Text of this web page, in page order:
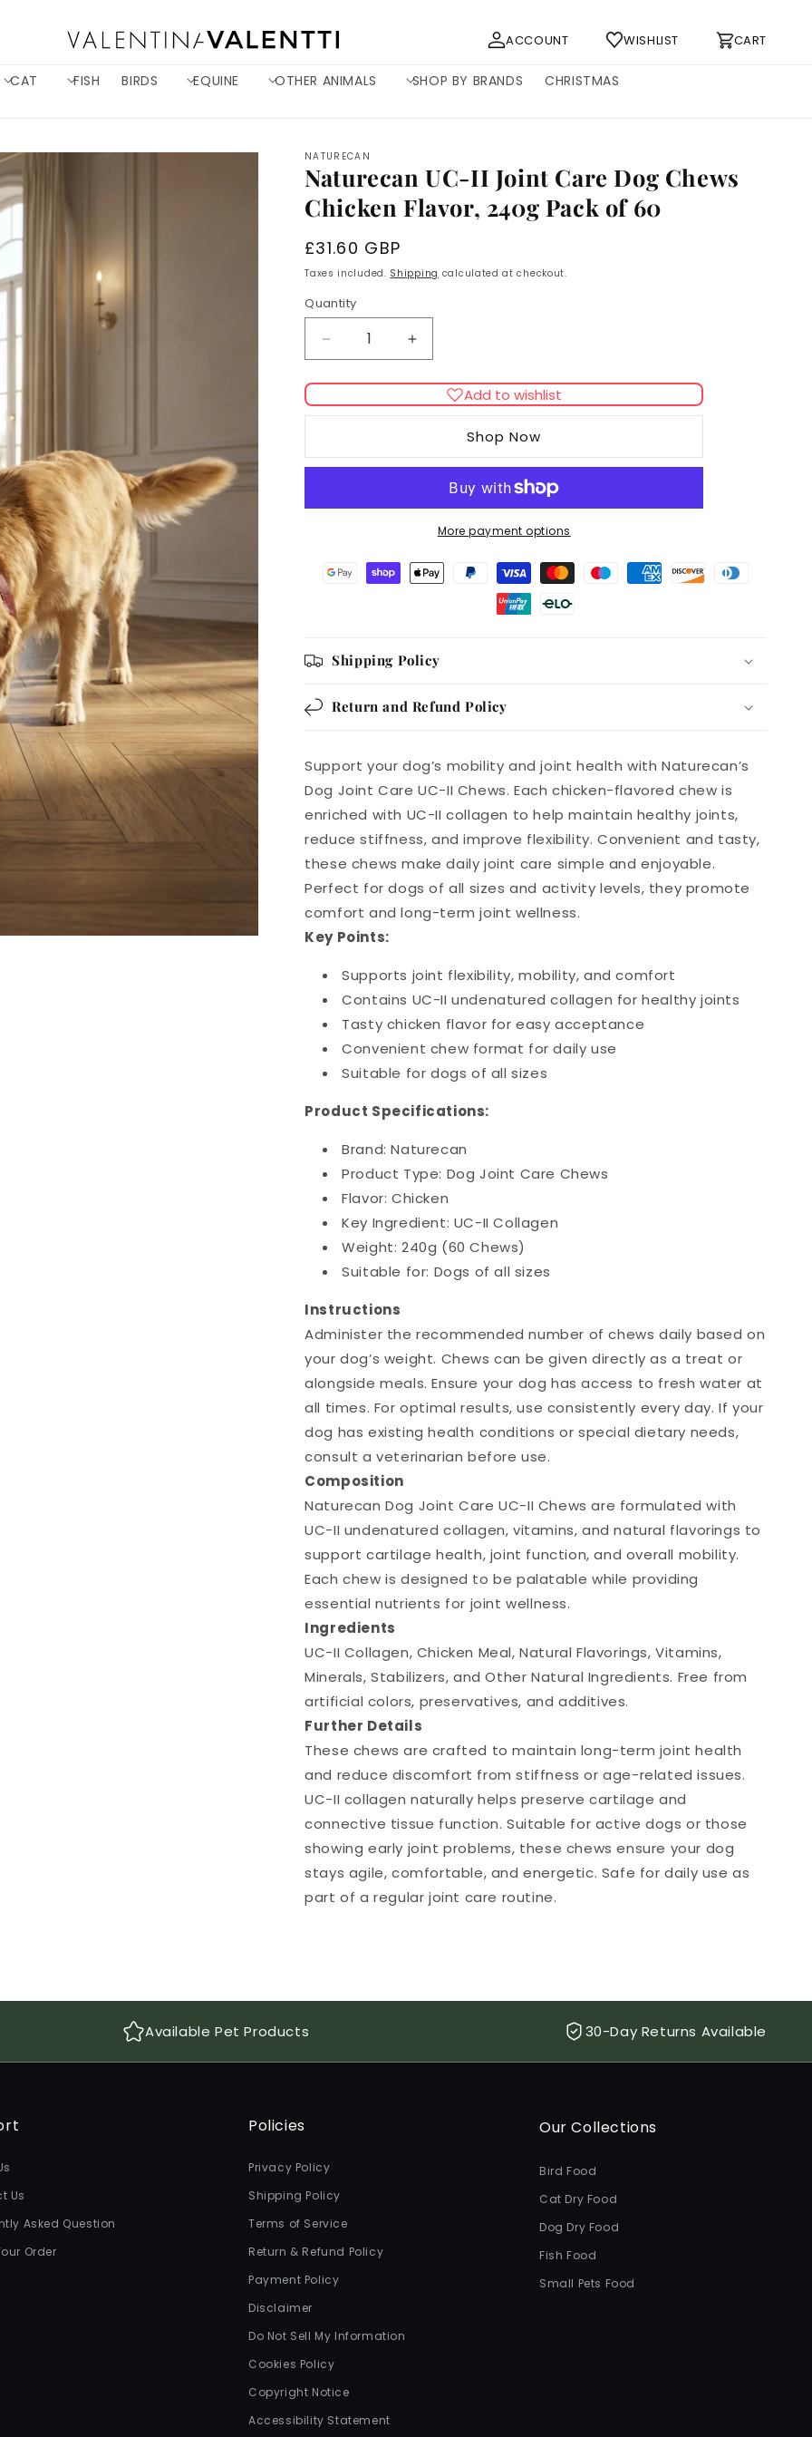
CAT FISH BIRDS EQUINE OTHER ANIMALS SHOP BY BRANDS CHRISTMAS
Log
in
ACCOUNT WISHLIST CART
Cart
NATURECAN
Naturecan UC-II Joint Care Dog Chews
Chicken Flavor, 240g Pack of 60
Regular
price
£31.60 GBP
Taxes included. Shipping calculated at checkout.
Quantity
Decrease
quantity
for
Naturecan
Joint
240g
Increase
quantity
for
Naturecan
Joint
Chicken
240g
Add to wishlist
Shop Now
More payment options
Shipping Policy
Return and Refund Policy
Support your dog’s mobility and joint health with Naturecan’s
Dog Joint Care UC-II Chews. Each chicken-flavored chew is
enriched with UC-II collagen to help maintain healthy joints,
reduce stiffness, and improve flexibility. Convenient and tasty,
these chews make daily joint care simple and enjoyable.
Perfect for dogs of all sizes and activity levels, they promote
comfort and long-term joint wellness.
Key Points:
Supports joint flexibility, mobility, and comfort
Contains UC-II undenatured collagen for healthy joints
Tasty chicken flavor for easy acceptance
Convenient chew format for daily use
Suitable for dogs of all sizes
Product Specifications:
Brand: Naturecan
Product Type: Dog Joint Care Chews
Flavor: Chicken
Key Ingredient: UC-II Collagen
Weight: 240g (60 Chews)
Suitable for: Dogs of all sizes
Instructions
Administer the recommended number of chews daily based on
your dog’s weight. Chews can be given directly as a treat or
alongside meals. Ensure your dog has access to fresh water at
all times. For optimal results, use consistently every day. If your
dog has existing health conditions or special dietary needs,
consult a veterinarian before use.
Composition
Naturecan Dog Joint Care UC-II Chews are formulated with
UC-II undenatured collagen, vitamins, and natural flavorings to
support cartilage health, joint function, and overall mobility.
Each chew is designed to be palatable while providing
essential nutrients for joint wellness.
Ingredients
UC-II Collagen, Chicken Meal, Natural Flavorings, Vitamins,
Minerals, Stabilizers, and Other Natural Ingredients. Free from
artificial colors, preservatives, and additives.
Further Details
These chews are crafted to maintain long-term joint health
and reduce discomfort from stiffness or age-related issues.
UC-II collagen naturally helps preserve cartilage and
connective tissue function. Suitable for active dogs or those
showing early joint problems, these chews ensure your dog
stays agile, comfortable, and energetic. Safe for daily use as
part of a regular joint care routine.
Available Pet Products 30-Day Returns Available
Us
Asked Question
Order
Policies
Privacy Policy
Shipping Policy
Terms of Service
Return & Refund Policy
Payment Policy
Disclaimer
Do Not Sell My Information
Cookies Policy
Copyright Notice
Accessibility Statement
Our Collections
Bird Food
Cat Dry Food
Dog Dry Food
Fish Food
Small Pets Food